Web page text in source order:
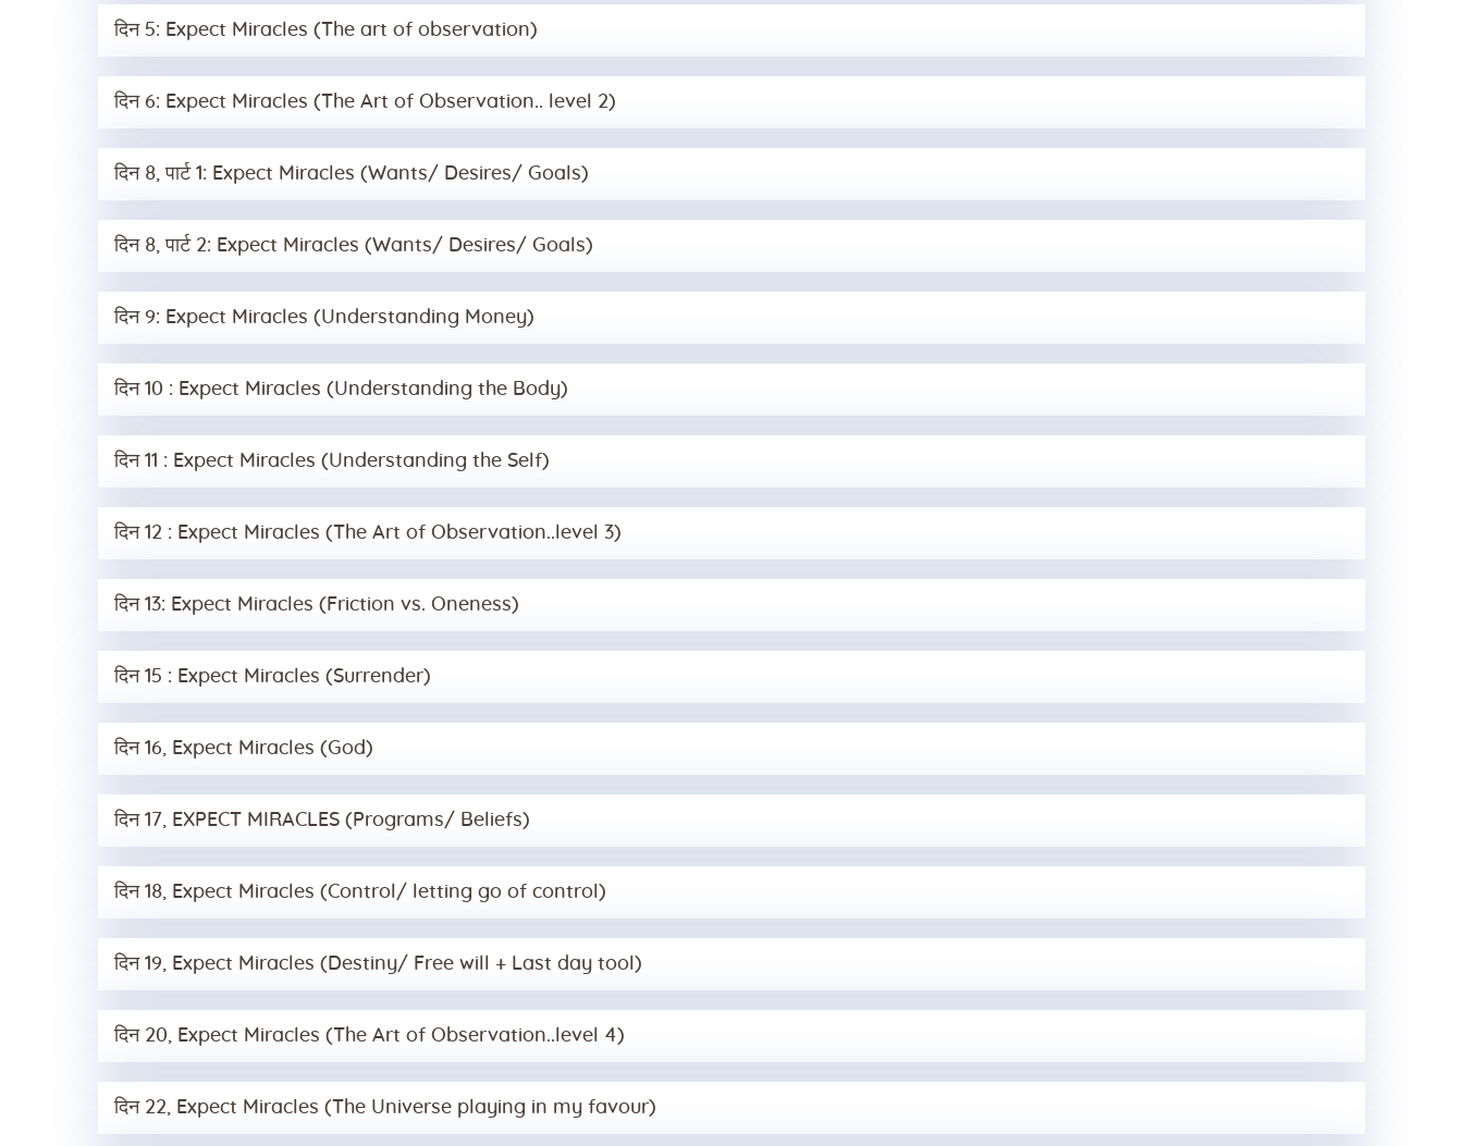
दिन 5: Expect Miracles (The art of observation)
दिन 6: Expect Miracles (The Art of Observation.. level 2)
दिन 8, पार्ट 1: Expect Miracles (Wants/ Desires/ Goals)
दिन 8, पार्ट 2: Expect Miracles (Wants/ Desires/ Goals)
दिन 9: Expect Miracles (Understanding Money)
दिन 10 : Expect Miracles (Understanding the Body)
दिन 11 : Expect Miracles (Understanding the Self)
दिन 12 : Expect Miracles (The Art of Observation..level 3)
दिन 13: Expect Miracles (Friction vs. Oneness)
दिन 15 : Expect Miracles (Surrender)
दिन 16, Expect Miracles (God)
दिन 17, EXPECT MIRACLES (Programs/ Beliefs)
दिन 18, Expect Miracles (Control/ letting go of control)
दिन 19, Expect Miracles (Destiny/ Free will + Last day tool)
दिन 20, Expect Miracles (The Art of Observation..level 4)
दिन 22, Expect Miracles (The Universe playing in my favour)